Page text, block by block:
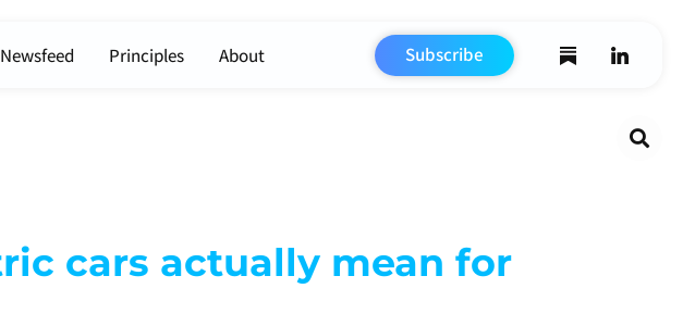
Newsfeed Principles About Subscribe
Search
cars actually mean for